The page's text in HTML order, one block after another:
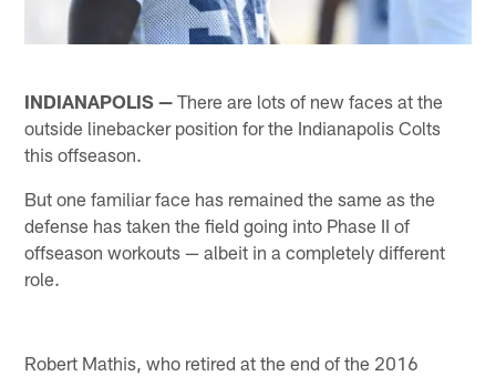
INDIANAPOLIS — There are lots of new faces at the
outside linebacker position for the Indianapolis Colts
this offseason.
But one familiar face has remained the same as the
defense has taken the field going into Phase II of
offseason workouts — albeit in a completely different
role.
Robert Mathis, who retired at the end of the 2016